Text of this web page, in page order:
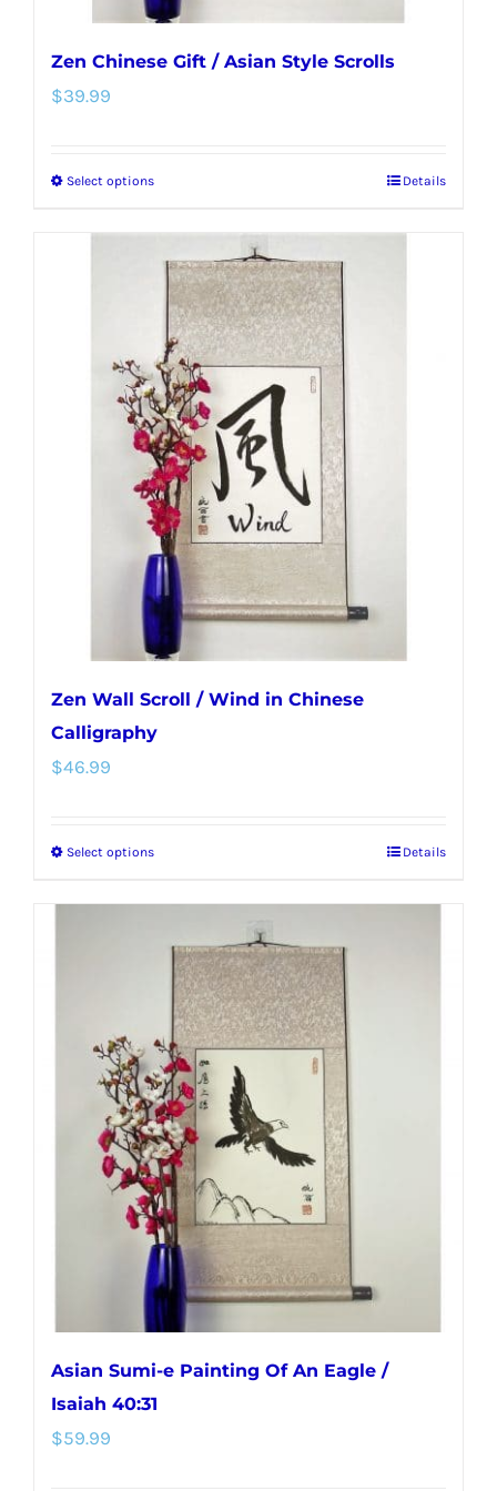
Zen Chinese Gift / Asian Style Scrolls
$39.99
Select optionsThis
has
multiple
variants.
The
options
may
be
chosen
on
the
product
page
Details
Zen Wall Scroll / Wind in Chinese
Calligraphy
$46.99
Select optionsThis
multiple
variants.
The
options
may
be
chosen
on
the
product
page
Details
Asian Sumi-e Painting Of An Eagle /
Isaiah 40:31
$59.99